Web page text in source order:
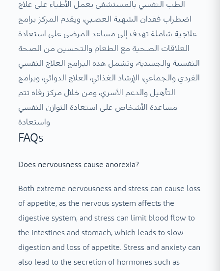
الطب النفسي بالمستشفى يعمل الأطباء على علاج
اضطراب فقدان الشهية العصبي، ويقدم المركز برامج
علاجية شاملة تهدف إلى مساعد المرضى على استعادة
العلاقات الصحية مع الطعام والتحسين من الصحة
النفسية والجسدية، وتشمل هذه البرامج العلاج النفسي
الفردي والجماعي، الإرشاد الغذائي، العلاج الدوائي، وبرامج
التأهيل والدعم الأسري، ومن خلال مركز رفاه تتم
مساعدة الأشخاص على استعادة التوازن النفسي
واستعادة
FAQs
Does nervousness cause anorexia?
Both extreme nervousness and stress can cause loss
of appetite, as the nervous system affects the
digestive system, and stress can limit blood flow to
the intestines and stomach, which leads to slow
digestion and loss of appetite. Stress and anxiety can
also lead to the secretion of hormones such as